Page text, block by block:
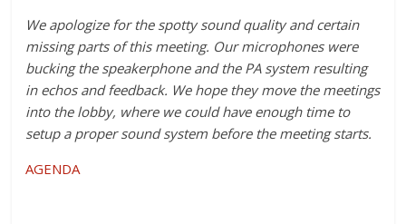
We apologize for the spotty sound quality and certain
missing parts of this meeting. Our microphones were
bucking the speakerphone and the PA system resulting
in echos and feedback. We hope they move the meetings
into the lobby, where we could have enough time to
setup a proper sound system before the meeting starts.
AGENDA